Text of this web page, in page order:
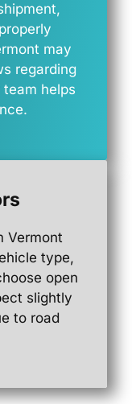
properly
may
regarding
team helps
Vermont
type,
open
slightly
to road